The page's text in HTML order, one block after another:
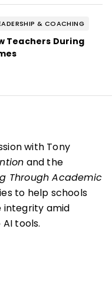
& COACHING
Teachers During
with Tony
and the
Through Academic
to help schools
integrity amid
tools.